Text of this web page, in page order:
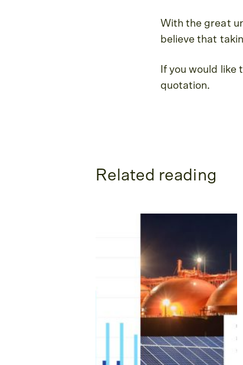
With the great
believe that
If you would
quotation.
Related reading